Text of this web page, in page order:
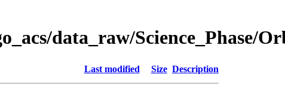
data_raw/Science_Phase/
Last modified Size Description